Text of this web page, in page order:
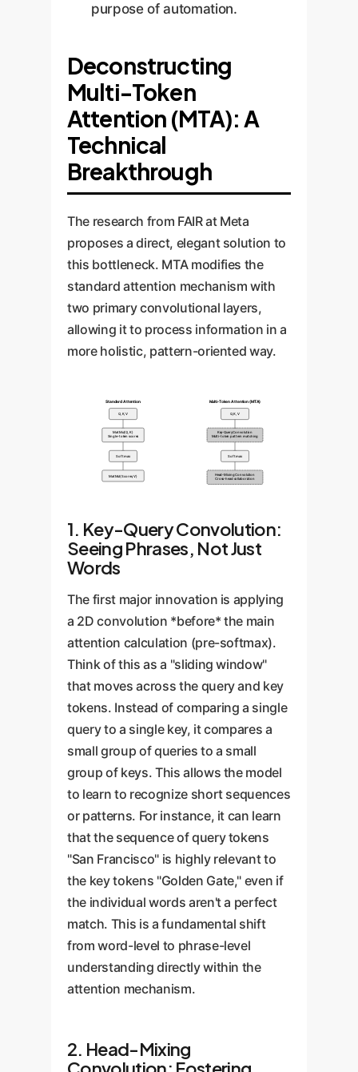
purpose of automation.
Deconstructing
Multi-Token
Attention (MTA): A
Technical
Breakthrough
The research from FAIR at Meta
proposes a direct, elegant solution to
this bottleneck. MTA modifies the
standard attention mechanism with
two primary convolutional layers,
allowing it to process information in a
more holistic, pattern-oriented way.
Standard Attention
Q, K, V
MatMul(Q, K)
Single-token scores
Softmax
MatMul(Scores, V)
Multi-Token Attention (MTA)
Q, K, V
Key-Query Convolution
Multi-token pattern matching
Softmax
Head-Mixing Convolution
Cross-head collaboration
1. Key-Query Convolution:
Seeing Phrases, Not Just
Words
The first major innovation is applying
a 2D convolution *before* the main
attention calculation (pre-softmax).
Think of this as a "sliding window"
that moves across the query and key
tokens. Instead of comparing a single
query to a single key, it compares a
small group of queries to a small
group of keys. This allows the model
to learn to recognize short sequences
or patterns. For instance, it can learn
that the sequence of query tokens
"San Francisco" is highly relevant to
the key tokens "Golden Gate," even if
the individual words aren't a perfect
match. This is a fundamental shift
from word-level to phrase-level
understanding directly within the
attention mechanism.
2. Head-Mixing